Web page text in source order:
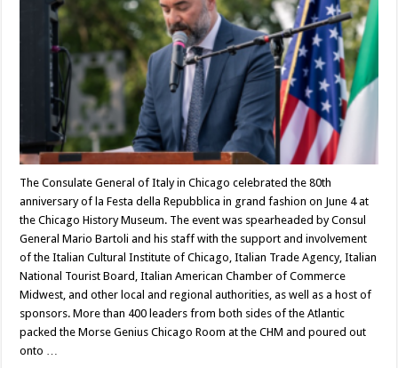
The Consulate General of Italy in Chicago celebrated the 80th
anniversary of la Festa della Repubblica in grand fashion on June 4 at
the Chicago History Museum. The event was spearheaded by Consul
General Mario Bartoli and his staff with the support and involvement
of the Italian Cultural Institute of Chicago, Italian Trade Agency, Italian
National Tourist Board, Italian American Chamber of Commerce
Midwest, and other local and regional authorities, as well as a host of
sponsors. More than 400 leaders from both sides of the Atlantic
packed the Morse Genius Chicago Room at the CHM and poured out
onto …